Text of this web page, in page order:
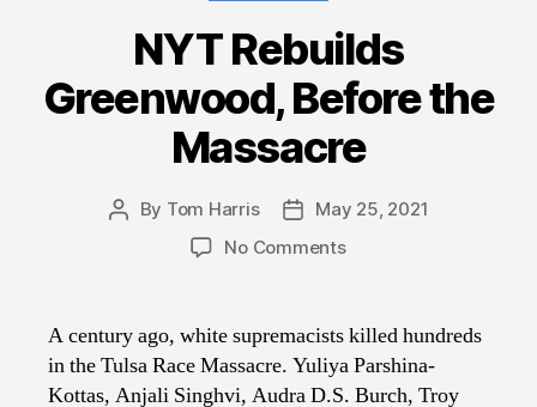
NYT Rebuilds
Greenwood, Before the
Massacre
Post
By Tom Harris
PostMay 25, 2021
No Commentson
Greenwood,
the
A century ago, white supremacists killed hundreds
in the Tulsa Race Massacre. Yuliya Parshina-
Kottas, Anjali Singhvi, Audra D.S. Burch, Troy